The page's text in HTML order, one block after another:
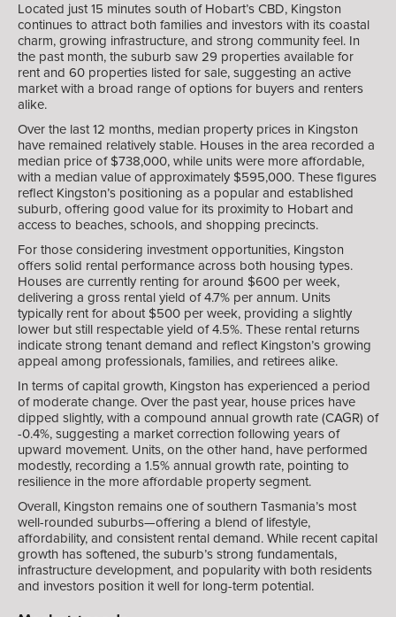
Located just 15 minutes south of Hobart’s CBD, Kingston
continues to attract both families and investors with its coastal
charm, growing infrastructure, and strong community feel. In
the past month, the suburb saw 29 properties available for
rent and 60 properties listed for sale, suggesting an active
market with a broad range of options for buyers and renters
alike.
Over the last 12 months, median property prices in Kingston
have remained relatively stable. Houses in the area recorded a
median price of $738,000, while units were more affordable,
with a median value of approximately $595,000. These figures
reflect Kingston’s positioning as a popular and established
suburb, offering good value for its proximity to Hobart and
access to beaches, schools, and shopping precincts.
For those considering investment opportunities, Kingston
offers solid rental performance across both housing types.
Houses are currently renting for around $600 per week,
delivering a gross rental yield of 4.7% per annum. Units
typically rent for about $500 per week, providing a slightly
lower but still respectable yield of 4.5%. These rental returns
indicate strong tenant demand and reflect Kingston’s growing
appeal among professionals, families, and retirees alike.
In terms of capital growth, Kingston has experienced a period
of moderate change. Over the past year, house prices have
dipped slightly, with a compound annual growth rate (CAGR) of
-0.4%, suggesting a market correction following years of
upward movement. Units, on the other hand, have performed
modestly, recording a 1.5% annual growth rate, pointing to
resilience in the more affordable property segment.
Overall, Kingston remains one of southern Tasmania’s most
well-rounded suburbs—offering a blend of lifestyle,
affordability, and consistent rental demand. While recent capital
growth has softened, the suburb’s strong fundamentals,
infrastructure development, and popularity with both residents
and investors position it well for long-term potential.